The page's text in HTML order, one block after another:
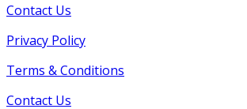
Contact Us
Privacy Policy
Terms & Conditions
Contact Us